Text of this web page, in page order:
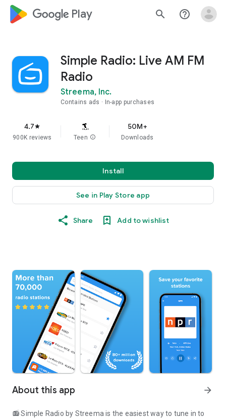
google_logo Play search help_outline
Simple Radio: Live AM FM
Radio
Streema, Inc.
Contains ads In-app purchases
4.7star
900K reviews Teen info
50M+
Downloads
Install
See in Play Store app
Share Add to wishlist
About this app arrow_forward
📻 Simple Radio by Streema is the easiest way to tune in to